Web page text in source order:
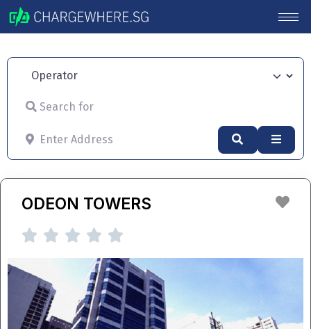
Operator
Search for
Enter Address
Search
ODEON TOWERS
    